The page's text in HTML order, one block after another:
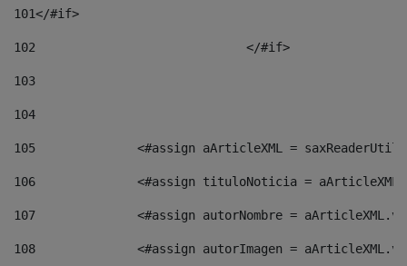
101</#if>
102
103
104
105
<#assign aArticleXML =
106
<#assign tituloNoticia =
107
<#assign autorNombre =
108
<#assign autorImagen =